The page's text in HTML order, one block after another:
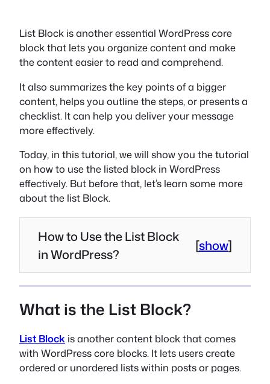
List Block is another essential WordPress core
block that lets you organize content and make
the content easier to read and comprehend.
It also summarizes the key points of a bigger
content, helps you outline the steps, or presents a
checklist. It can help you deliver your message
more effectively.
Today, in this tutorial, we will show you the tutorial
on how to use the listed block in WordPress
effectively. But before that, let’s learn some more
about the list Block.
How to Use the List Block
in WordPress?
[show]
What is the List Block?
List Block is another content block that comes
with WordPress core blocks. It lets users create
ordered or unordered lists within posts or pages.